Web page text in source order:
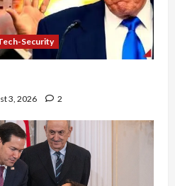
Security
3, 2026 2